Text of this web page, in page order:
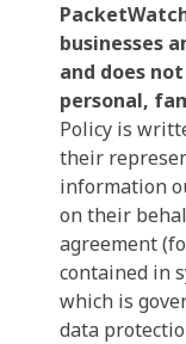
businesses
and does
personal,
Policy is
their
information
on their
agreement
contained in
which is
data